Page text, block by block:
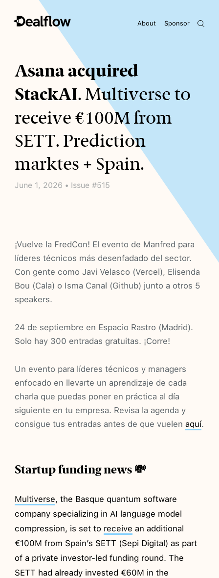
Sponsor
About
Awaiting keywords...
Asana acquired
StackAI. Multiverse to
receive €100M from
SETT. Prediction
marktes + Spain.
June 1, 2026 • Issue #515
¡Vuelve la FredCon! El evento de Manfred para
líderes técnicos más desenfadado del sector.
Con gente como Javi Velasco (Vercel), Elisenda
Bou (Cala) o Isma Canal (Github) junto a otros 5
speakers.
24 de septiembre en Espacio Rastro (Madrid).
Solo hay 300 entradas gratuitas. ¡Corre!
Un evento para líderes técnicos y managers
enfocado en llevarte un aprendizaje de cada
charla que puedas poner en práctica al día
siguiente en tu empresa. Revisa la agenda y
consigue tus entradas antes de que vuelenaquí.
Startup funding news 💸
Multiverse, the Basque quantum software
company specializing in AI language model
compression, is set to receive an additional
€100M from Spain’s SETT (Sepi Digital) as part
of a private investor-led funding round. The
SETT had already invested €60M in the